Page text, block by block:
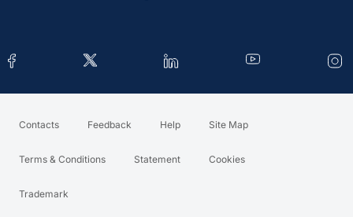
Contacts Feedback Help Site Map
Terms & Conditions Statement Cookies
Trademark